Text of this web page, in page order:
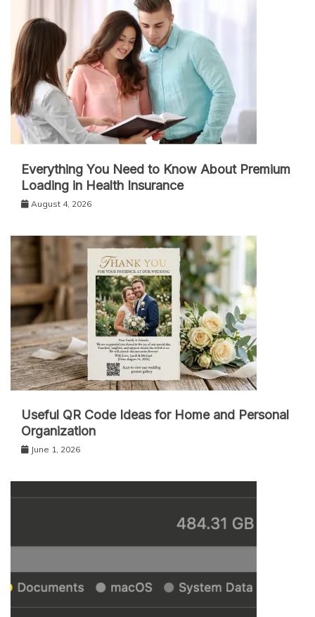
Everything You Need to Know About Premium
Loading in Health Insurance
August 4, 2026
Useful QR Code Ideas for Home and Personal
Organization
June 1, 2026